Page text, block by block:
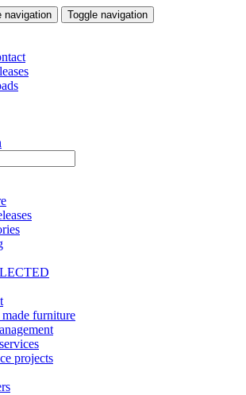
navigation Toggle navigation
furniture
projects